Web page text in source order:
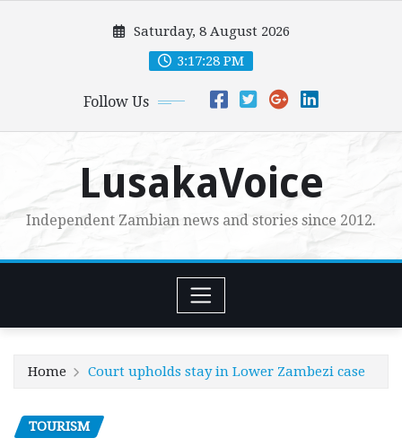
Saturday, 8 August 2026
3:17:29 PM
Follow Us
LusakaVoice
Independent Zambian news and stories since 2012.
Home Court upholds stay in Lower Zambezi case
TOURISM